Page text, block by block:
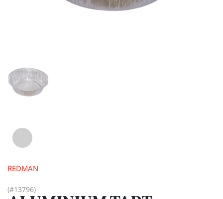
REDMAN
(#13796)